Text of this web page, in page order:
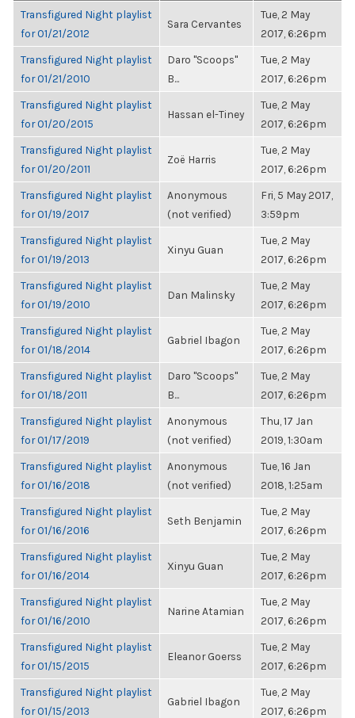
Transfigured Night playlist
for 01/21/2012
Sara Cervantes
Tue, 2 May
2017, 6:26pm
Transfigured Night playlist
for 01/21/2010
Daro "Scoops"
B...
Tue, 2 May
2017, 6:26pm
Transfigured Night playlist
for 01/20/2015
Hassan el-Tiney
Tue, 2 May
2017, 6:26pm
Transfigured Night playlist
for 01/20/2011
Zoë Harris
Tue, 2 May
2017, 6:26pm
Transfigured Night playlist
for 01/19/2017
Anonymous
(not verified)
Fri, 5 May 2017,
3:59pm
Transfigured Night playlist
for 01/19/2013
Xinyu Guan
Tue, 2 May
2017, 6:26pm
Transfigured Night playlist
for 01/19/2010
Dan Malinsky
Tue, 2 May
2017, 6:26pm
Transfigured Night playlist
for 01/18/2014
Gabriel Ibagon
Tue, 2 May
2017, 6:26pm
Transfigured Night playlist
for 01/18/2011
Daro "Scoops"
B...
Tue, 2 May
2017, 6:26pm
Transfigured Night playlist
for 01/17/2019
Anonymous
(not verified)
Thu, 17 Jan
2019, 1:30am
Transfigured Night playlist
for 01/16/2018
Anonymous
(not verified)
Tue, 16 Jan
2018, 1:25am
Transfigured Night playlist
for 01/16/2016
Seth Benjamin
Tue, 2 May
2017, 6:26pm
Transfigured Night playlist
for 01/16/2014
Xinyu Guan
Tue, 2 May
2017, 6:26pm
Transfigured Night playlist
for 01/16/2010
Narine Atamian
Tue, 2 May
2017, 6:26pm
Transfigured Night playlist
for 01/15/2015
Eleanor Goerss
Tue, 2 May
2017, 6:26pm
Transfigured Night playlist
for 01/15/2013
Gabriel Ibagon
Tue, 2 May
2017, 6:26pm